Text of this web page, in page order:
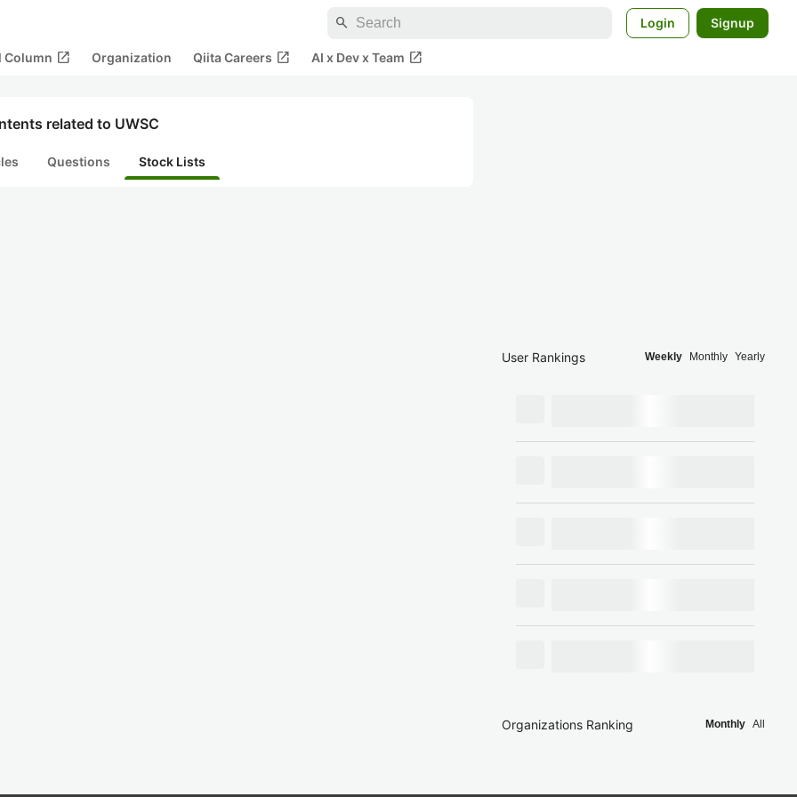
search Login Signup
Column open_in_new Organization Qiita Careers open_in_new AI x Dev x Team open_in_new
related to UWSC
Questions Stock Lists
User Rankings Weekly Monthly Yearly
Organizations Ranking Monthly All